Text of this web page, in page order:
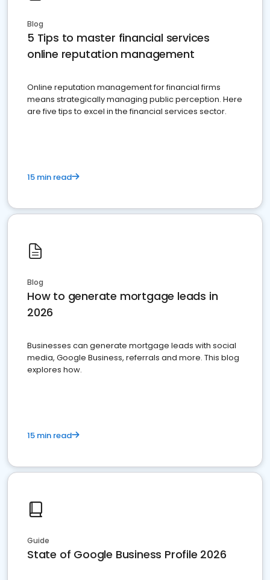
Blog
5 Tips to master financial services
online reputation management
Online reputation management for financial firms
means strategically managing public perception. Here
are five tips to excel in the financial services sector.
15 min read
Blog
How to generate mortgage leads in
2026
Businesses can generate mortgage leads with social
media, Google Business, referrals and more. This blog
explores how.
15 min read
Guide
State of Google Business Profile 2026